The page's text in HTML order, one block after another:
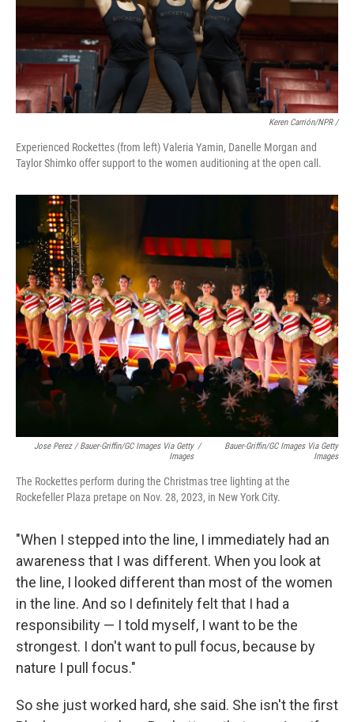
Keren Carrión/NPR /
Experienced Rockettes (from left) Valeria Yamin, Danelle Morgan and
Taylor Shimko offer support to the women auditioning at the open call.
Jose Perez / Bauer-Griffin/GC Images Via Getty
Images
/
Bauer-Griffin/GC Images Via Getty
Images
The Rockettes perform during the Christmas tree lighting at the
Rockefeller Plaza pretape on Nov. 28, 2023, in New York City.
"When I stepped into the line, I immediately had an
awareness that I was different. When you look at
the line, I looked different than most of the women
in the line. And so I definitely felt that I had a
responsibility — I told myself, I want to be the
strongest. I don't want to pull focus, because by
nature I pull focus."
So she just worked hard, she said. She isn't the first